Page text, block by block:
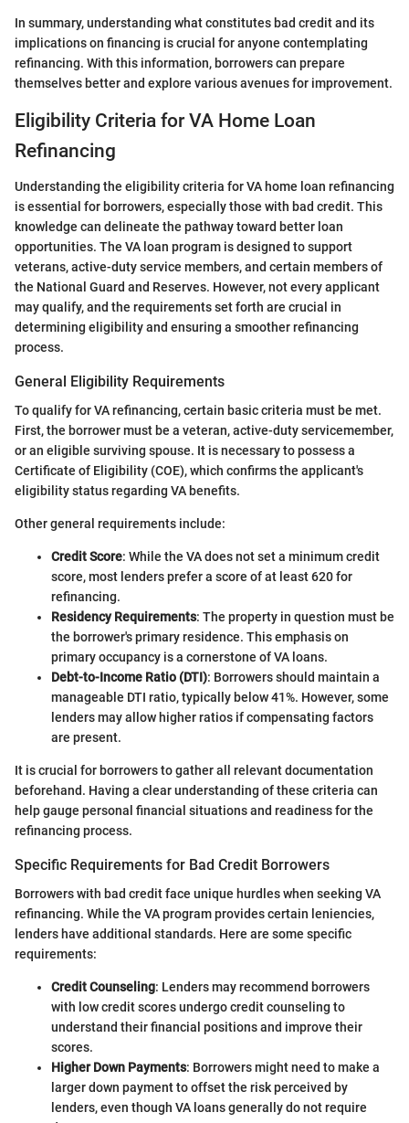
In summary, understanding what constitutes bad credit and its
implications on financing is crucial for anyone contemplating
refinancing. With this information, borrowers can prepare
themselves better and explore various avenues for improvement.
Eligibility Criteria for VA Home Loan
Refinancing
Understanding the eligibility criteria for VA home loan refinancing
is essential for borrowers, especially those with bad credit. This
knowledge can delineate the pathway toward better loan
opportunities. The VA loan program is designed to support
veterans, active-duty service members, and certain members of
the National Guard and Reserves. However, not every applicant
may qualify, and the requirements set forth are crucial in
determining eligibility and ensuring a smoother refinancing
process.
General Eligibility Requirements
To qualify for VA refinancing, certain basic criteria must be met.
First, the borrower must be a veteran, active-duty servicemember,
or an eligible surviving spouse. It is necessary to possess a
Certificate of Eligibility (COE), which confirms the applicant's
eligibility status regarding VA benefits.
Other general requirements include:
Credit Score: While the VA does not set a minimum credit
score, most lenders prefer a score of at least 620 for
refinancing.
Residency Requirements: The property in question must be
the borrower's primary residence. This emphasis on
primary occupancy is a cornerstone of VA loans.
Debt-to-Income Ratio (DTI): Borrowers should maintain a
manageable DTI ratio, typically below 41%. However, some
lenders may allow higher ratios if compensating factors
are present.
It is crucial for borrowers to gather all relevant documentation
beforehand. Having a clear understanding of these criteria can
help gauge personal financial situations and readiness for the
refinancing process.
Specific Requirements for Bad Credit Borrowers
Borrowers with bad credit face unique hurdles when seeking VA
refinancing. While the VA program provides certain leniencies,
lenders have additional standards. Here are some specific
requirements:
Credit Counseling: Lenders may recommend borrowers
with low credit scores undergo credit counseling to
understand their financial positions and improve their
scores.
Higher Down Payments: Borrowers might need to make a
larger down payment to offset the risk perceived by
lenders, even though VA loans generally do not require